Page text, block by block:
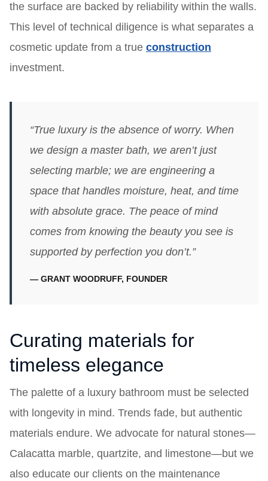
the surface are backed by reliability within the walls.
This level of technical diligence is what separates a
cosmetic update from a true construction
investment.
“True luxury is the absence of worry. When
we design a master bath, we aren’t just
selecting marble; we are engineering a
space that handles moisture, heat, and time
with absolute grace. The peace of mind
comes from knowing the beauty you see is
supported by perfection you don’t.”
— GRANT WOODRUFF, FOUNDER
Curating materials for
timeless elegance
The palette of a luxury bathroom must be selected
with longevity in mind. Trends fade, but authentic
materials endure. We advocate for natural stones—
Calacatta marble, quartzite, and limestone—but we
also educate our clients on the maintenance